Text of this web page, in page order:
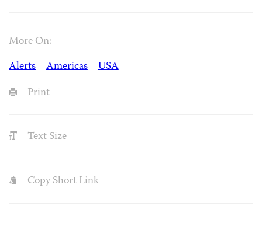
More On:
Alerts
Americas
USA
Print
Text Size
Copy Short Link